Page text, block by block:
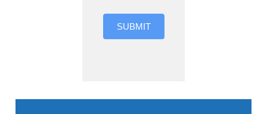
SUBMIT